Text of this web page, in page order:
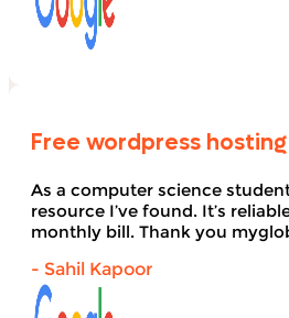
Free wordpress
As a computer science
resource I’ve found. It’s
monthly bill. Thank you
- Sahil Kapoor